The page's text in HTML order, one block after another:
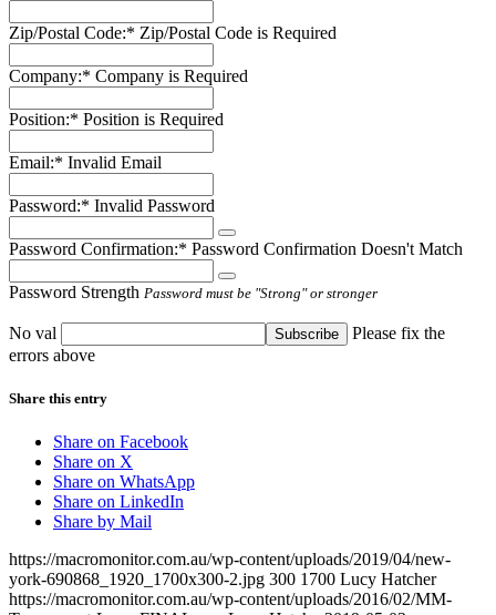
Zip/Postal Code:* Zip/Postal Code is Required
Company:* Company is Required
Position:* Position is Required
Email:* Invalid Email
Password:* Invalid Password
Password Confirmation:* Password Confirmation Doesn't Match
Password Strength Password must be "Strong" or stronger
No val
Please fix the
errors above
Share this entry
Share on Facebook
Share on X
Share on WhatsApp
Share on LinkedIn
Share by Mail
https://macromonitor.com.au/wp-content/uploads/2019/04/new-
york-690868_1920_1700x300-2.jpg 300 1700 Lucy Hatcher
https://macromonitor.com.au/wp-content/uploads/2016/02/MM-